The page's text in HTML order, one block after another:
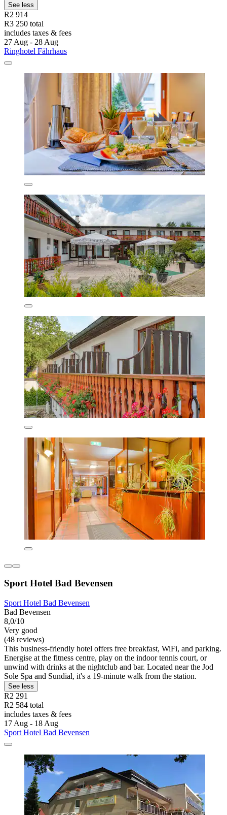
See less
R2 914
R3 250 total
includes taxes & fees
27 Aug - 28 Aug
Ringhotel Fährhaus
Sport Hotel Bad Bevensen
Sport Hotel Bad Bevensen
Bad Bevensen
8,0/10
Very good
(48 reviews)
This business-friendly hotel offers free breakfast, WiFi, and parking.
Energise at the fitness centre, play on the indoor tennis court, or
unwind with drinks at the nightclub and bar. Located near the Jod
Sole Spa and Sundial, it's a 19-minute walk from the station.
See less
R2 291
R2 584 total
includes taxes & fees
17 Aug - 18 Aug
Sport Hotel Bad Bevensen